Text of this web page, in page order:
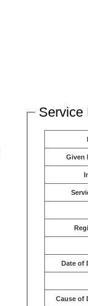
Service
Given
Date of
Cause of